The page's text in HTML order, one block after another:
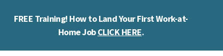
FREE Training! How to Land Your First Work-at-
Home JobCLICK HERE.